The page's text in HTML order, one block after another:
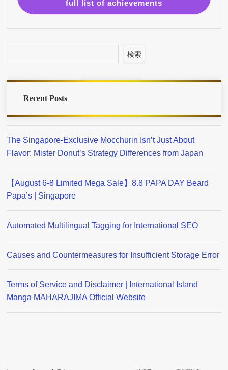
full list of achievements
検索
Recent Posts
The Singapore-Exclusive Mocchurin Isn’t Just About
Flavor: Mister Donut’s Strategy Differences from Japan
【August 6-8 Limited Mega Sale】8.8 PAPA DAY Beard
Papa’s | Singapore
Automated Multilingual Tagging for International SEO
Causes and Countermeasures for Insufficient Storage Error
Terms of Service and Disclaimer | International Island
Manga MAHARAJIMA Official Website